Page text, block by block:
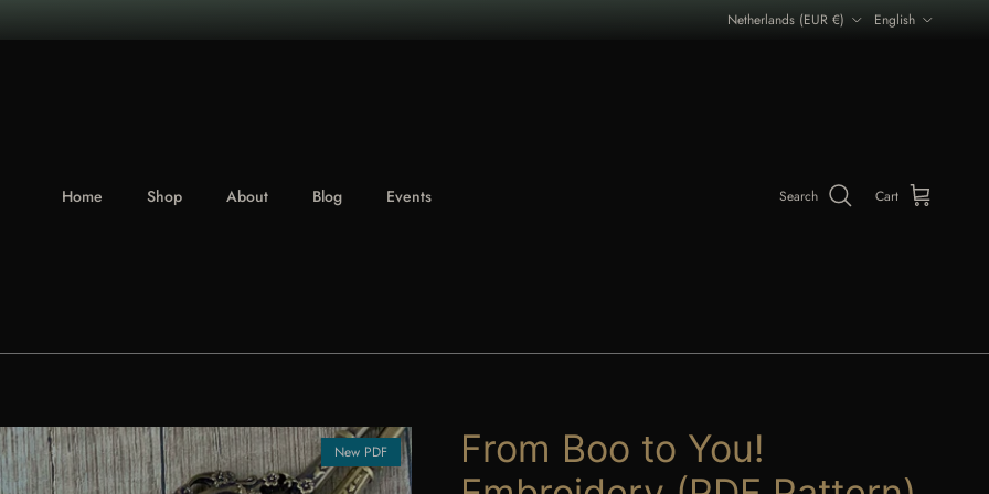
Netherlands (EUR €) English
Home Shop About Blog Events Search Cart
New PDF
From Boo to You!